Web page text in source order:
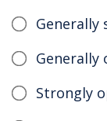
Generally
Strongly